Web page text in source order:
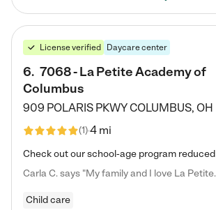
License verified Daycare center
6. 7068 - La Petite Academy of
Columbus
909 POLARIS PKWYCOLUMBUS, OH
(1)4 mi
Child care